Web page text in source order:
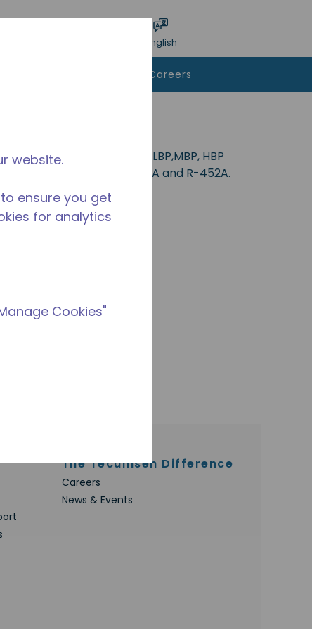
Language
English
Careers
applications in the CBP, LBP,MBP, HBP
R-407A, R-448A, R-449A and R-452A.
The Tecumseh Difference
Careers
News & Events
website.
ensure you get
for analytics
Cookies"